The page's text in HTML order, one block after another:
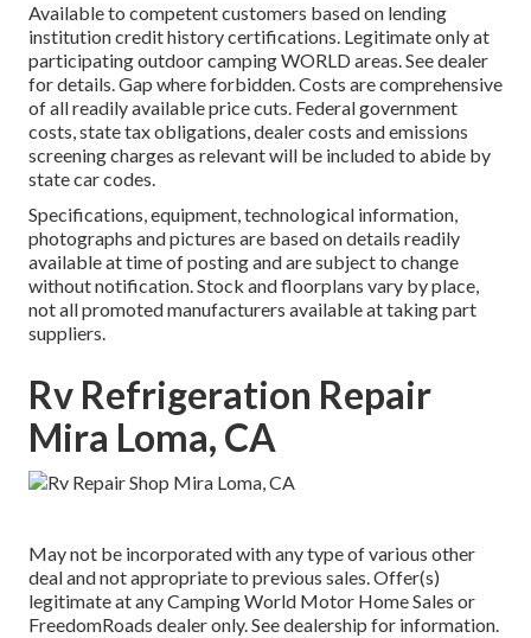
Available to competent customers based on lending
institution credit history certifications. Legitimate only at
participating outdoor camping WORLD areas. See dealer
for details. Gap where forbidden. Costs are comprehensive
of all readily available price cuts. Federal government
costs, state tax obligations, dealer costs and emissions
screening charges as relevant will be included to abide by
state car codes.
Specifications, equipment, technological information,
photographs and pictures are based on details readily
available at time of posting and are subject to change
without notification. Stock and floorplans vary by place,
not all promoted manufacturers available at taking part
suppliers.
Rv Refrigeration Repair
Mira Loma, CA
May not be incorporated with any type of various other
deal and not appropriate to previous sales. Offer(s)
legitimate at any Camping World Motor Home Sales or
FreedomRoads dealer only. See dealership for information.